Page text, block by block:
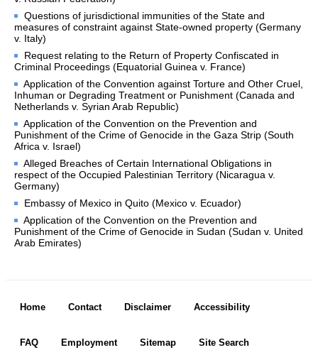
Questions of jurisdictional immunities of the State and
measures of constraint against State-owned property (Germany
v. Italy)
Request relating to the Return of Property Confiscated in
Criminal Proceedings (Equatorial Guinea v. France)
Application of the Convention against Torture and Other Cruel,
Inhuman or Degrading Treatment or Punishment (Canada and
Netherlands v. Syrian Arab Republic)
Application of the Convention on the Prevention and
Punishment of the Crime of Genocide in the Gaza Strip (South
Africa v. Israel)
Alleged Breaches of Certain International Obligations in
respect of the Occupied Palestinian Territory (Nicaragua v.
Germany)
Embassy of Mexico in Quito (Mexico v. Ecuador)
Application of the Convention on the Prevention and
Punishment of the Crime of Genocide in Sudan (Sudan v. United
Arab Emirates)
Frequently Asked
Questions
PUBLICATIONS
Reports of Judgments,
Advisory Opinions and
Pleadings, Oral
Arguments,
Documents
Acts and Documents
concerning the
Organization of the
Court
Annuaire-Yearbook
Commemorative and
Footer menu
Home Contact Disclaimer Accessibility
FAQ Employment Sitemap Site Search